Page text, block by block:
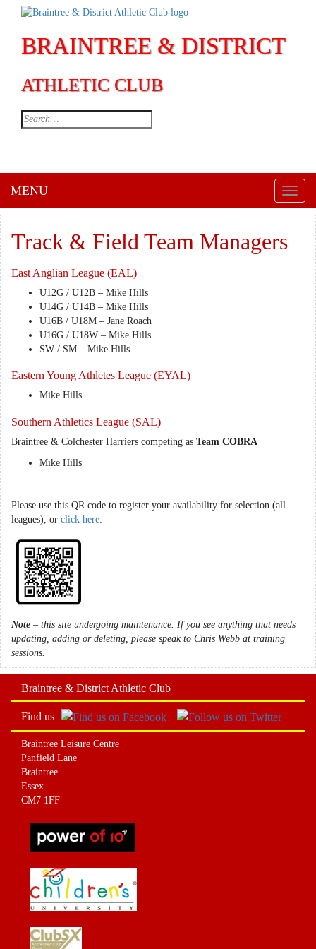
BRAINTREE & DISTRICT
ATHLETIC CLUB
Toggle
MENU
Track & Field Team Managers
East Anglian League (EAL)
U12G / U12B – Mike Hills
U14G / U14B – Mike Hills
U16B / U18M – Jane Roach
U16G / U18W – Mike Hills
SW / SM – Mike Hills
Eastern Young Athletes League (EYAL)
Mike Hills
Southern Athletics League (SAL)
Braintree & Colchester Harriers competing as Team COBRA
Mike Hills
Please use this QR code to register your availability for selection (all
leagues), or click here:
Note – this site undergoing maintenance. If you see anything that needs
updating, adding or deleting, please speak to Chris Webb at training
sessions.
Braintree & District Athletic Club
Find us
Braintree Leisure Centre
Panfield Lane
Braintree
Essex
CM7 1FF